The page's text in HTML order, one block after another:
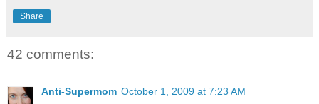
Share
42 comments:
Anti-Supermom October 1, 2009 at 7:23 AM